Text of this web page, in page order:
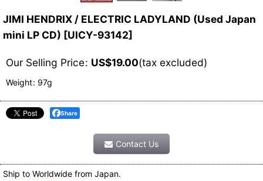
JIMI HENDRIX / ELECTRIC LADYLAND (Used Japan
mini LP CD) [UICY-93142]
Our Selling Price: US$19.00(tax excluded)
Weight: 97g
Share
Contact Us
Ship to Worldwide from Japan.